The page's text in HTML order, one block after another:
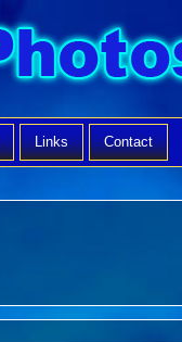
Links Contact